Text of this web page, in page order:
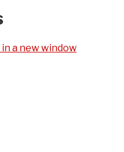
in a new window